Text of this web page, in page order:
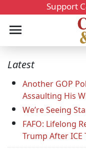
Support
Latest
Another GOP
Assaulting His
We’re Seeing
FAFO: Lifelong
Trump After ICE